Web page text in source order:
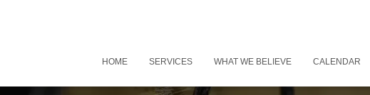
HOME SERVICES WHAT WE BELIEVE CALENDAR